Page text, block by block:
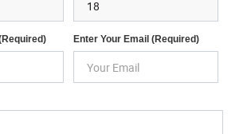
Enter Your Email (required)